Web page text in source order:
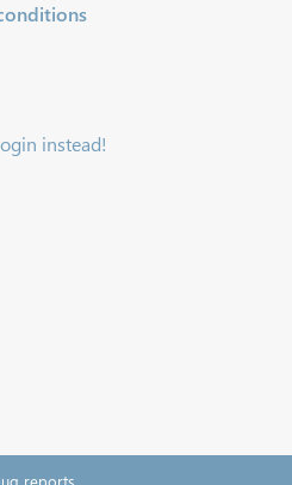
instead!
reports